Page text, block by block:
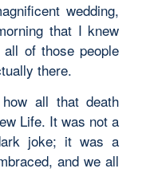
wedding,
that I knew
of those people
there.
all that death
Life. It was not a
joke; it was a
and we all